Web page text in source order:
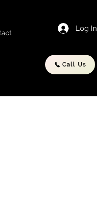
Log In
Call Us